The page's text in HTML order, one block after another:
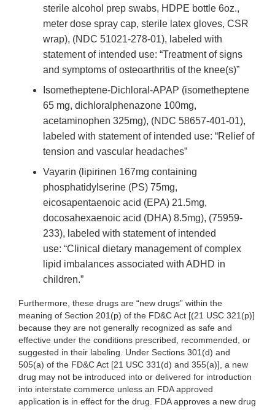
sterile alcohol prep swabs, HDPE bottle 6oz.,
meter dose spray cap, sterile latex gloves, CSR
wrap), (NDC 51021-278-01), labeled with
statement of intended use: “Treatment of signs
and symptoms of osteoarthritis of the knee(s)”
Isometheptene-Dichloral-APAP (isometheptene
65 mg, dichloralphenazone 100mg,
acetaminophen 325mg), (NDC 58657-401-01),
labeled with statement of intended use: “Relief of
tension and vascular headaches”
Vayarin (lipirinen 167mg containing
phosphatidylserine (PS) 75mg,
eicosapentaenoic acid (EPA) 21.5mg,
docosahexaenoic acid (DHA) 8.5mg), (75959-
233), labeled with statement of intended
use: “Clinical dietary management of complex
lipid imbalances associated with ADHD in
children.”
Furthermore, these drugs are “new drugs” within the
meaning of Section 201(p) of the FD&C Act [(21 USC 321(p)]
because they are not generally recognized as safe and
effective under the conditions prescribed, recommended, or
suggested in their labeling. Under Sections 301(d) and
505(a) of the FD&C Act [21 USC 331(d) and 355(a)], a new
drug may not be introduced into or delivered for introduction
into interstate commerce unless an FDA approved
application is in effect for the drug. FDA approves a new drug